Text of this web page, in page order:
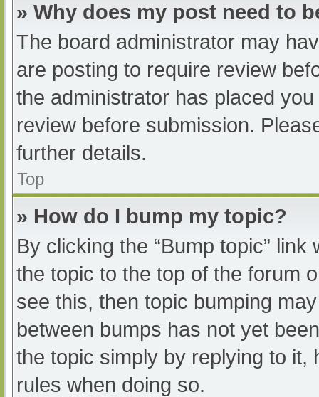
» Why does my post need to
The board administrator may
are posting to require review
the administrator has placed
review before submission.
further details.
Top
» How do I bump my topic?
By clicking the “Bump topic”
the topic to the top of the forum
see this, then topic bumping
between bumps has not yet
the topic simply by replying to it,
rules when doing so.